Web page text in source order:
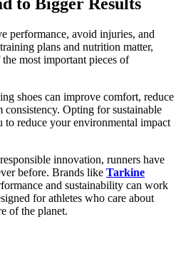
performance, avoid injuries, and
plans and nutrition matter,
most important pieces of
shoes can improve comfort, reduce
Opting for sustainable
to reduce your environmental impact
innovation, runners have
before. Brands like Tarkine
and sustainability can work
for athletes who care about
of the planet.